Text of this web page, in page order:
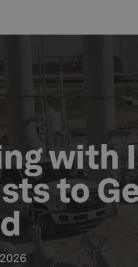
with
to